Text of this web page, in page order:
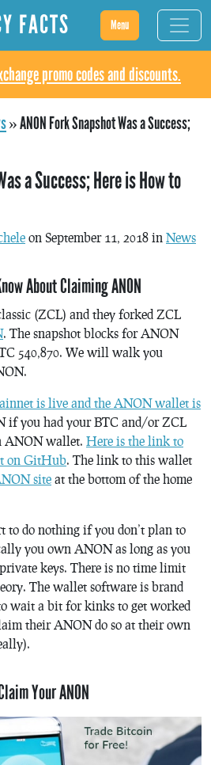
FACTS Menu
promo codes and discounts.
»ANON Fork Snapshot Was a Success;
a Success; Here is How to
on September 11, 2018 in News
About Claiming ANON
(ZCL) and they forked ZCL
. The snapshot blocks for ANON
540,870. We will walk you
is live and the ANON wallet is
if you had your BTC and/or ZCL
ANON wallet. Here is the link to
on GitHub. The link to this wallet
site at the bottom of the home
to do nothing if you don’t plan to
you own ANON as long as you
keys. There is no time limit
The wallet software is brand
wait a bit for kinks to get worked
their ANON do so at their own
Your ANON